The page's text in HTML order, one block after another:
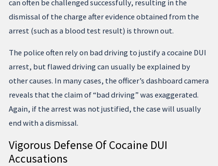
can often be challenged successfully, resulting in the
dismissal of the charge after evidence obtained from the
arrest (such as a blood test result) is thrown out.
The police often rely on bad driving to justify a cocaine DUI
arrest, but flawed driving can usually be explained by
other causes. In many cases, the officer’s dashboard camera
reveals that the claim of “bad driving” was exaggerated.
Again, if the arrest was not justified, the case will usually
end with a dismissal.
Vigorous Defense Of Cocaine DUI
Accusations